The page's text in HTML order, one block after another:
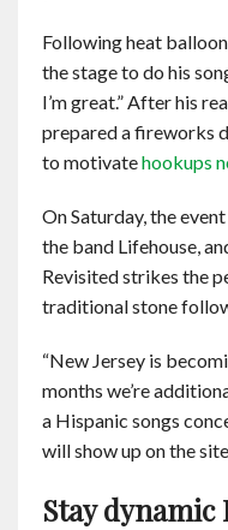
Following heat
the stage to do his
I’m great.” After his
prepared a fireworks
to motivatehookups
On Saturday, the
the band Lifehouse,
Revisited strikes the
traditional stone
“New Jersey is
months we’re
a Hispanic songs
will show up on the
Stay